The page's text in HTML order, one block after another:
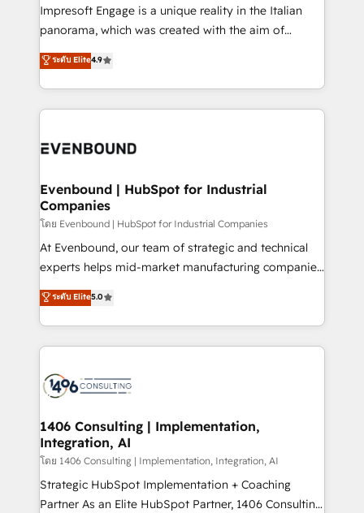
that think, connect, and scale. Our approach goes
beyond configuration. We embed ourselves in our
actually runs, and architect solutions that make
technology work harder — so their people don't
Impresoft Engage is a unique reality in the Italian
panorama, which was created with the aim of
putting Customer Experience at the center by
creating digital environments capable of integrating
people, processes and data. We offer the best
digital solutions on the market, ranging from CRM
marketing automation to online and offline sales
allowing companies to optimize processes and meet
the needs of the customer. We are part of Impresoft
Group, a group of specialized and complementary
companies that divide their offer into 4
Competence Centers: Smart Manufacturing,
The synergies generated by these integrations,
together with the combination of talents, skills,
to accompany companies on their digital
transformation journey.
ระดับ Elite4.9
Evenbound | HubSpot for Industrial
Companies
โดย Evenbound | HubSpot for Industrial Companies
At Evenbound, our team of strategic and technical
experts helps mid-market manufacturing companies
achieve real growth. We specialize in delivering
tailored solutions that drive results by leveraging
HubSpot’s platform and data to fuel success.
Technical Solutions: - HubSpot Technical Consulting -
Onboarding - Data Migration & Integrations -
Revenue Operations - Inbound Marketing -
Outbound Marketing - HubSpot CMS Website
Design & Development We empower our clients to
reach their full potential by providing transparent,
relationship-driven support. With over 300 HubSpot
ระดับ Elite5.0
1406 Consulting | Implementation,
Integration, AI
โดย 1406 Consulting | Implementation, Integration, AI
Strategic HubSpot Implementation + Coaching
Partner As an Elite HubSpot Partner, 1406 Consulting